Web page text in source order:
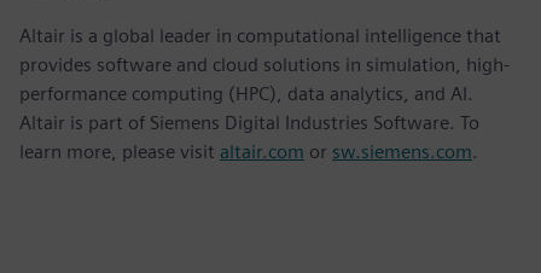
Altair is a global leader in computational intelligence that
provides software and cloud solutions in simulation, high-
performance computing (HPC), data analytics, and AI.
Altair is part of Siemens Digital Industries Software. To
learn more, please visit altair.com or sw.siemens.com.